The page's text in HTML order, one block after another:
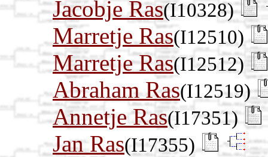
Jacobje Ras(I10328)
Marretje Ras(I12510)
Marretje Ras(I12512)
Abraham Ras(I12519)
Annetje Ras(I17351)
Jan Ras(I17355)